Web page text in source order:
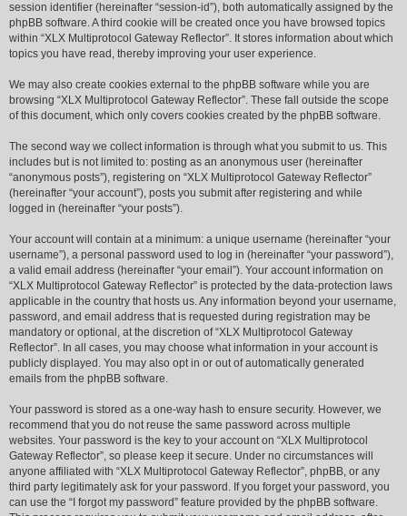
session identifier (hereinafter “session-id”), both automatically assigned by the
phpBB software. A third cookie will be created once you have browsed topics
within “XLX Multiprotocol Gateway Reflector”. It stores information about which
topics you have read, thereby improving your user experience.
We may also create cookies external to the phpBB software while you are
browsing “XLX Multiprotocol Gateway Reflector”. These fall outside the scope
of this document, which only covers cookies created by the phpBB software.
The second way we collect information is through what you submit to us. This
includes but is not limited to: posting as an anonymous user (hereinafter
“anonymous posts”), registering on “XLX Multiprotocol Gateway Reflector”
(hereinafter “your account”), posts you submit after registering and while
logged in (hereinafter “your posts”).
Your account will contain at a minimum: a unique username (hereinafter “your
username”), a personal password used to log in (hereinafter “your password”),
a valid email address (hereinafter “your email”). Your account information on
“XLX Multiprotocol Gateway Reflector” is protected by the data-protection laws
applicable in the country that hosts us. Any information beyond your username,
password, and email address that is requested during registration may be
mandatory or optional, at the discretion of “XLX Multiprotocol Gateway
Reflector”. In all cases, you may choose what information in your account is
publicly displayed. You may also opt in or out of automatically generated
emails from the phpBB software.
Your password is stored as a one-way hash to ensure security. However, we
recommend that you do not reuse the same password across multiple
websites. Your password is the key to your account on “XLX Multiprotocol
Gateway Reflector”, so please keep it secure. Under no circumstances will
anyone affiliated with “XLX Multiprotocol Gateway Reflector”, phpBB, or any
third party legitimately ask for your password. If you forget your password, you
can use the “I forgot my password” feature provided by the phpBB software.